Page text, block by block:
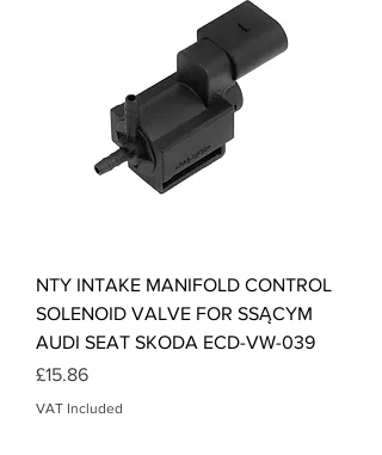
NTY INTAKE MANIFOLD CONTROL
SOLENOID VALVE FOR SSĄCYM
AUDI SEAT SKODA ECD-VW-039
Price
£15.86
VAT Included